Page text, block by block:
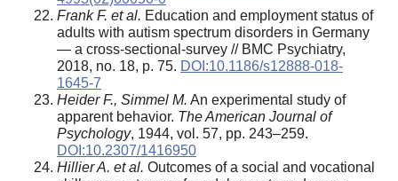
Frank F. et al. Education and employment status of
adults with autism spectrum disorders in Germany
— a cross-sectional-survey // BMC Psychiatry,
2018, no. 18, p. 75. DOI:10.1186/s12888-018-
1645-7
Heider F., Simmel M. An experimental study of
apparent behavior. The American Journal of
Psychology, 1944, vol. 57, pp. 243–259.
DOI:10.2307/1416950
Hillier A. et al. Outcomes of a social and vocational